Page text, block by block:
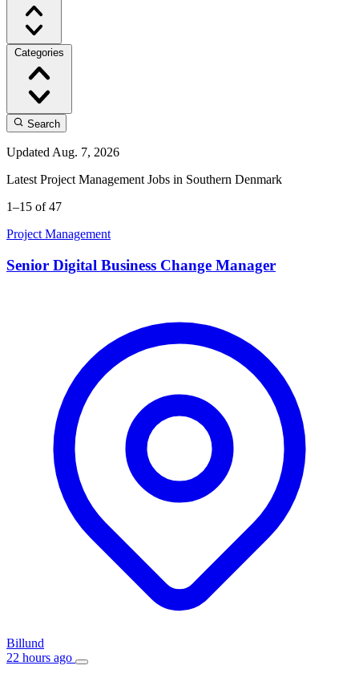
Categories
Search
Updated Aug. 7, 2026
Latest Project Management Jobs in Southern Denmark
1–15 of 47
Project Management
Senior Digital Business Change Manager
Billund
22 hours ago